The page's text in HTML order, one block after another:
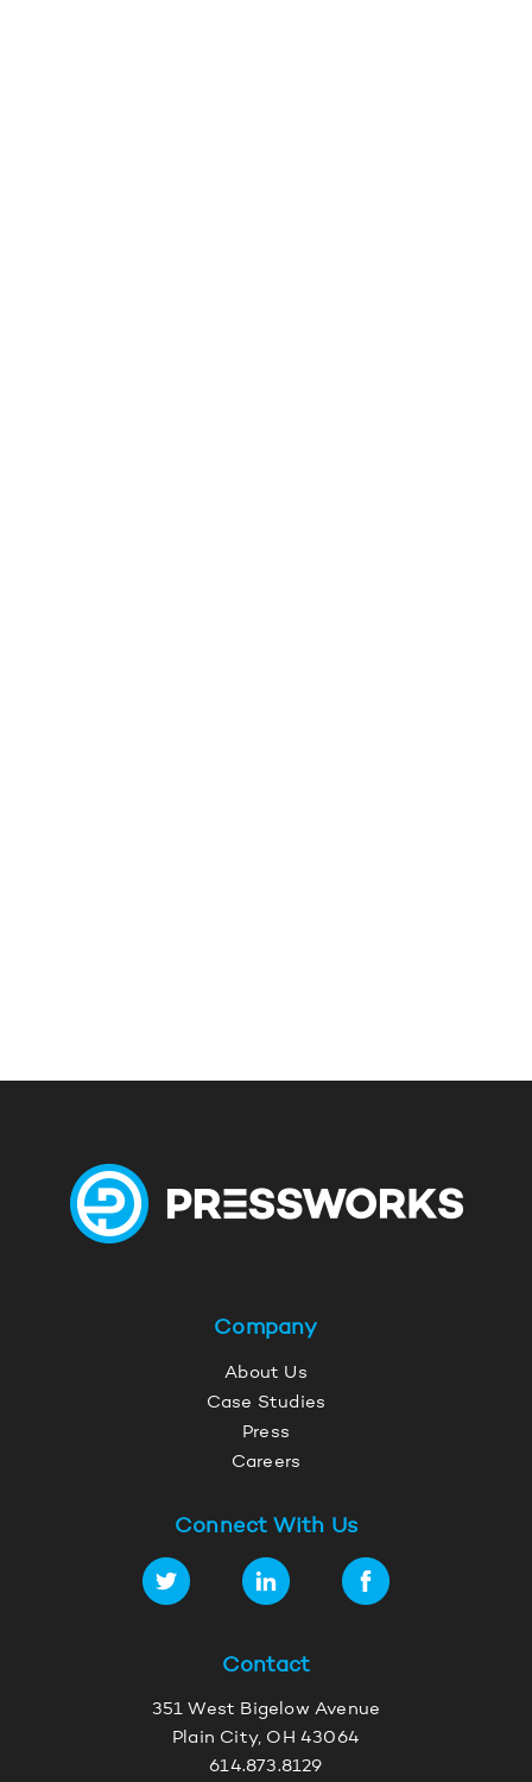
Company
About Us
Case Studies
Press
Careers
Connect With Us
Contact
351 West Bigelow Avenue
Plain City, OH 43064
614.873.8129